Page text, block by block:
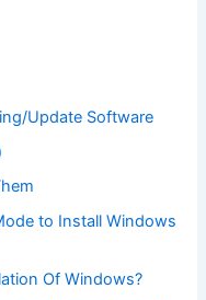
Update Software
to Install Windows
Of Windows?